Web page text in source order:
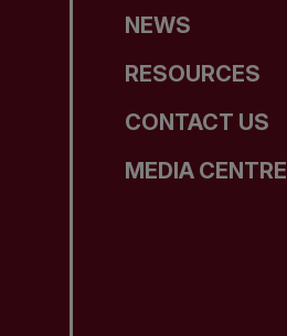
NEWS
RESOURCES
CONTACT US
MEDIA CENTRE